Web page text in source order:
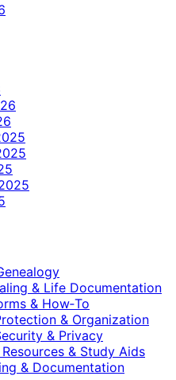
& Life Documentation
& How‑To
& Organization
& Privacy
& Study Aids
& Documentation